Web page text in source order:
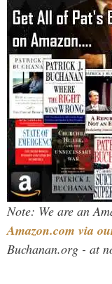
Note: We are an
Amazon.com via
Buchanan.org - at